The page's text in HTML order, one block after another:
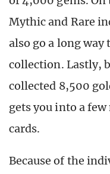
Mythic and Rare
also go a long
collection. Lastly,
collected 8,500
gets you into a
cards.
Because of the